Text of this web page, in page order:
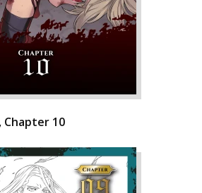
Chapter 10